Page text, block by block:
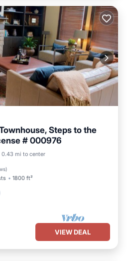
Steps to the
# 000976
0.43 mi to center
)
1800 ft²
Skiing
VIEW DEAL